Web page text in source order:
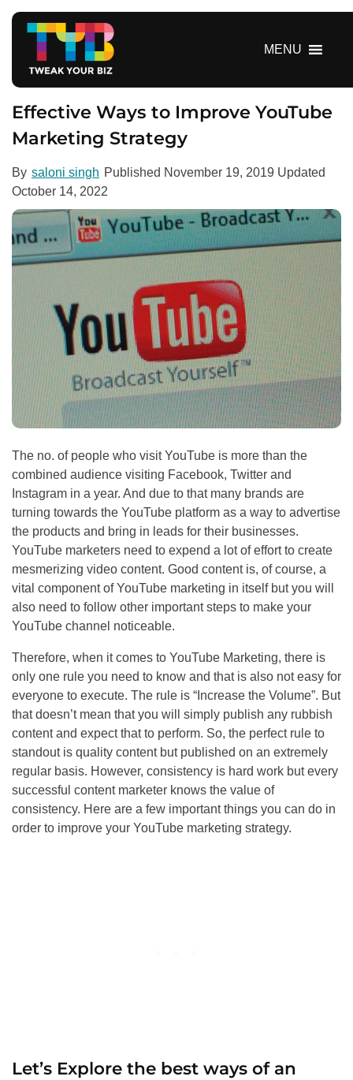
MENU
Effective Ways to Improve YouTube
Marketing Strategy
By saloni singh Published November 19, 2019 Updated
October 14, 2022
The no. of people who visit YouTube is more than the
combined audience visiting Facebook, Twitter and
Instagram in a year. And due to that many brands are
turning towards the YouTube platform as a way to advertise
the products and bring in leads for their businesses.
YouTube marketers need to expend a lot of effort to create
mesmerizing video content. Good content is, of course, a
vital component of YouTube marketing in itself but you will
also need to follow other important steps to make your
YouTube channel noticeable.
Therefore, when it comes to YouTube Marketing, there is
only one rule you need to know and that is also not easy for
everyone to execute. The rule is “Increase the Volume”. But
that doesn’t mean that you will simply publish any rubbish
content and expect that to perform. So, the perfect rule to
standout is quality content but published on an extremely
regular basis. However, consistency is hard work but every
successful content marketer knows the value of
consistency. Here are a few important things you can do in
order to improve your YouTube marketing strategy.
Let’s Explore the best ways of an